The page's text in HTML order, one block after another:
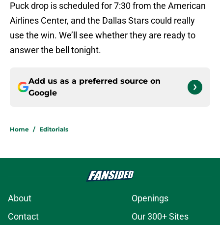
Puck drop is scheduled for 7:30 from the American
Airlines Center, and the Dallas Stars could really
use the win. We’ll see whether they are ready to
answer the bell tonight.
Add us as a preferred source on
Google
Home / Editorials
About
Openings
Contact
Our 300+ Sites